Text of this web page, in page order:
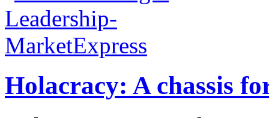
Holacracy: A chassis